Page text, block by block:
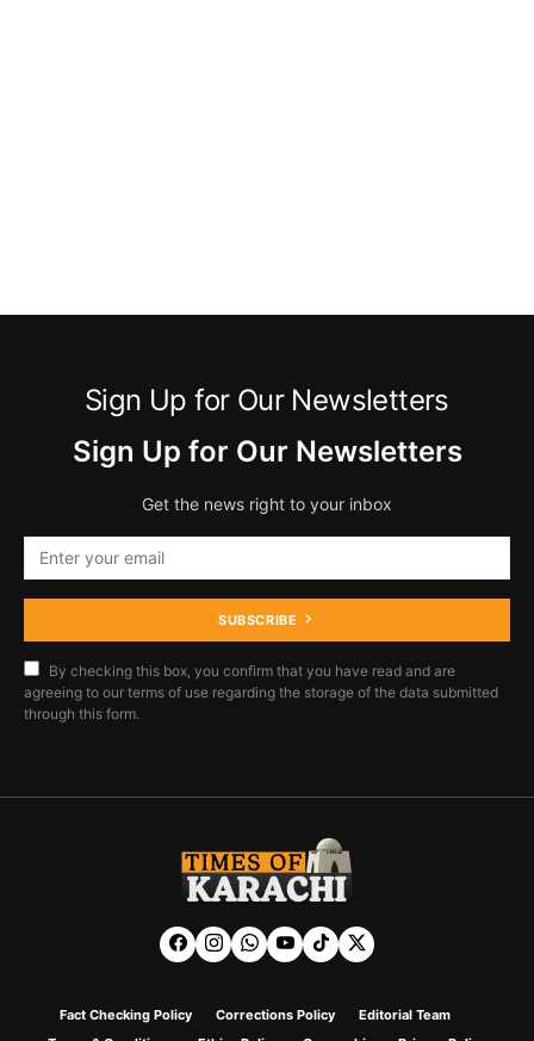
Sign Up for Our Newsletters
Sign Up for Our Newsletters
Get the news right to your inbox
SUBSCRIBE
By checking this box, you confirm that you have read and are
agreeing to our terms of use regarding the storage of the data submitted
through this form.
Fact Checking Policy Corrections Policy
Editorial Team